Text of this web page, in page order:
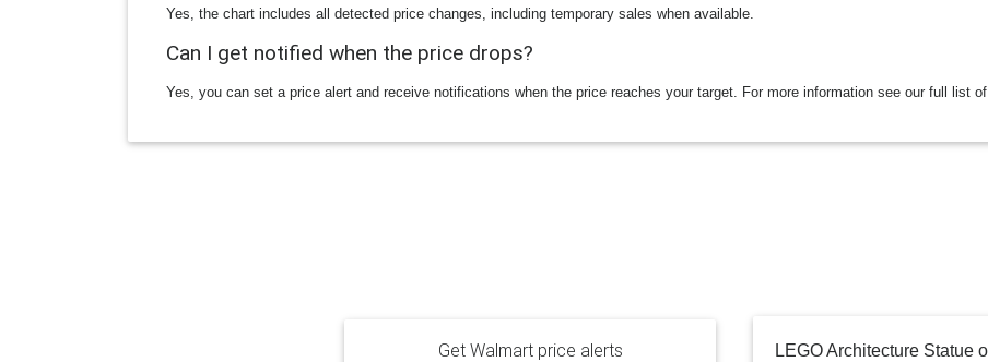
Yes, the chart includes all detected price changes, including temporary sales when available.
Can I get notified when the price drops?
Yes, you can set a price alert and receive notifications when the price reaches your target. For more information see our full list of
Get Walmart price alerts